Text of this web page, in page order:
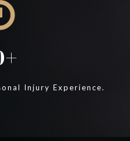
Injury Experience.